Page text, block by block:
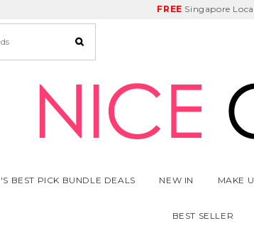
FREE Singapore
REDEEM
BEST PICK BUNDLE DEALS NEW IN MAKE
BEST SELLER